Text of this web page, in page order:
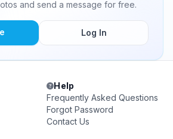
and send a message for free.
Log In
Help
Frequently Asked Questions
Forgot Password
Contact Us